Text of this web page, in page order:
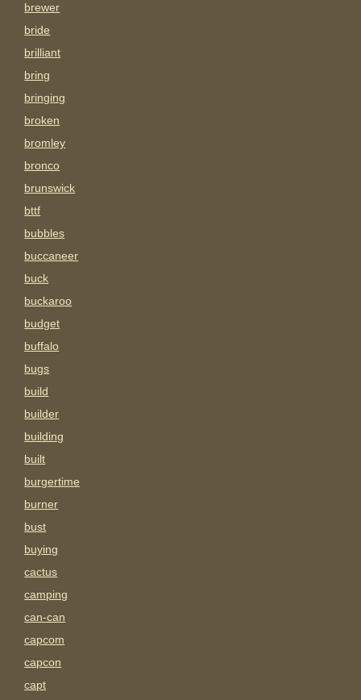
brewer
bride
brilliant
bring
bringing
broken
bromley
bronco
brunswick
bttf
bubbles
buccaneer
buck
buckaroo
budget
buffalo
bugs
build
builder
building
built
burgertime
burner
bust
buying
cactus
camping
can-can
capcom
capcon
capt